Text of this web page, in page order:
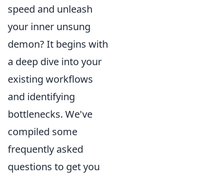
speed and unleash
your inner unsung
demon? It begins with
a deep dive into your
existing workflows
and identifying
bottlenecks. We've
compiled some
frequently asked
questions to get you